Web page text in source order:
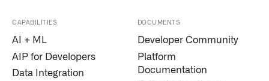
CAPABILITIES
AI + ML
AIP for Developers
Data Integration
DOCUMENTS
Developer Community
Platform
Documentation